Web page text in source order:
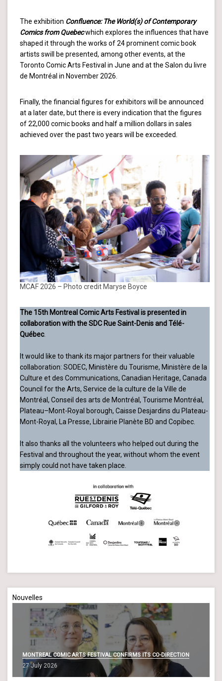
The exhibition Confluence: The World(s) of Contemporary
Comics from Quebecwhich explores the influences that have
shaped it through the works of 24 prominent comic book
artists swill be presented, among other events, at the
Toronto Comic Arts Festival in June and at the Salon du livre
de Montréal in November 2026.
Finally, the financial figures for exhibitors will be announced
at a later date, but there is every indication that the figures
of 22,000 comic books and half a million dollars in sales
achieved over the past two years will be exceeded.
MCAF 2026 – Photo credit Maryse Boyce
The 15th Montreal Comic Arts Festival is presented in
collaboration with the SDC Rue Saint-Denis and Télé-
Québec.
It would like to thank its major partners for their valuable
collaboration: SODEC, Ministère du Tourisme, Ministère de la
Culture et des Communications, Canadian Heritage, Canada
Council for the Arts, Service de la culture de la Ville de
Montréal, Conseil des arts de Montréal, Tourisme Montréal,
Plateau–Mont-Royal borough, Caisse Desjardins du Plateau-
Mont-Royal, La Presse, Librairie Planète BD and Copibec.
It also thanks all the volunteers who helped out during the
Festival and throughout the year, without whom the event
simply could not have taken place.
Nouvelles
MONTREAL COMIC ARTS FESTIVAL CONFIRMS ITS CO-DIRECTION
27 July 2026